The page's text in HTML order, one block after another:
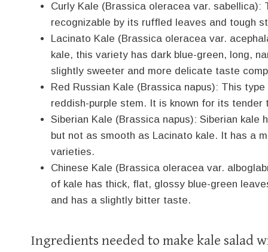
Curly Kale (Brassica oleracea var.
recognizable by its ruffled leaves and tough
Lacinato Kale (Brassica oleracea var.
kale, this variety has dark blue-green, long,
slightly sweeter and more delicate taste
Red Russian Kale (Brassica napus): This
reddish-purple stem. It is known for its
Siberian Kale (Brassica napus): Siberian
but not as smooth as Lacinato kale. It has a
varieties.
Chinese Kale (Brassica oleracea var.
of kale has thick, flat, glossy blue-green
and has a slightly bitter taste.
Ingredients needed to make kale salad